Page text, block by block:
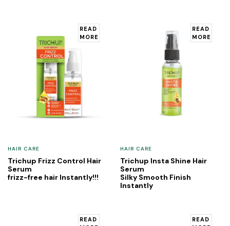
READ
MORE
HAIR CARE
Trichup Frizz Control Hair
Serum
frizz-free hair Instantly!!!
READ
MORE
HAIR CARE
Trichup Insta Shine Hair
Serum
Silky Smooth Finish
Instantly
READ
READ